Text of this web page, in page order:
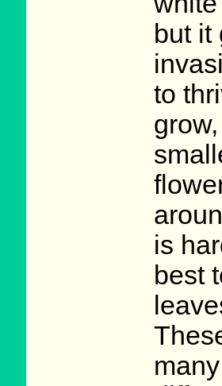
but it
to
is
best